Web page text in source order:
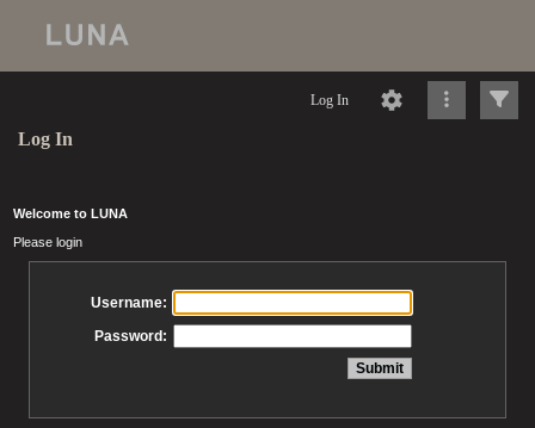
Log In
Log In
Welcome to LUNA
Please login
Username:
Password: